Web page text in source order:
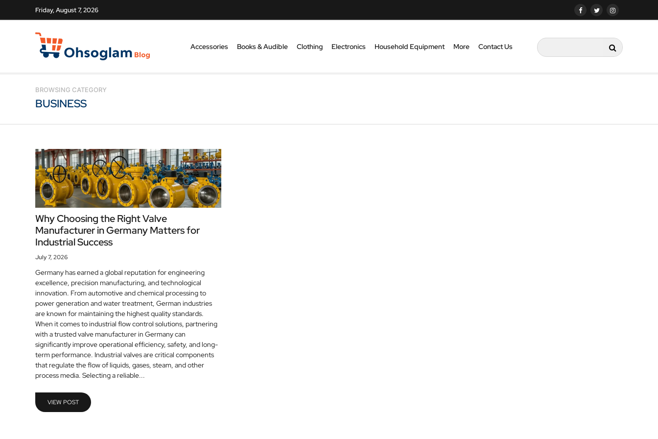
Friday, August 7, 2026
Accessories Books & Audible Clothing Electronics Household Equipment More Contact Us
BROWSING CATEGORY
BUSINESS
Why Choosing the Right Valve
Manufacturer in Germany Matters for
Industrial Success
July 7, 2026
Germany has earned a global reputation for engineering
excellence, precision manufacturing, and technological
innovation. From automotive and chemical processing to
power generation and water treatment, German industries
are known for maintaining the highest quality standards.
When it comes to industrial flow control solutions, partnering
with a trusted valve manufacturer in Germany can
significantly improve operational efficiency, safety, and long-
term performance. Industrial valves are critical components
that regulate the flow of liquids, gases, steam, and other
process media. Selecting a reliable...
VIEW POST